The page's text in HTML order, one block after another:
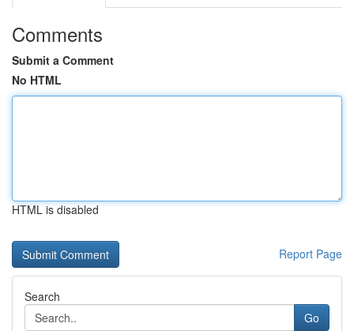
Comments
Submit a Comment
No HTML
HTML is disabled
Report Page
Search
Go